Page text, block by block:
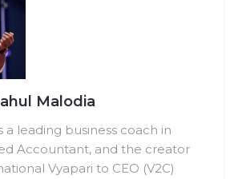
Malodia
a leading business coach in
Accountant, and the creator
Vyapari to CEO (V2C)